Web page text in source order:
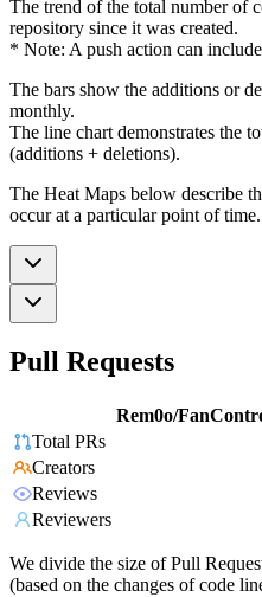
The trend of the total number of
repository since it was created.
* Note: A push action can
The bars show the additions or
monthly.
The line chart demonstrates the
(additions + deletions).
The Heat Maps below describe
occur at a particular point of time.
Pull Requests
Rem0o/
Total PRs
Creators
Reviews
Reviewers
We divide the size of Pull
(based on the changes of code